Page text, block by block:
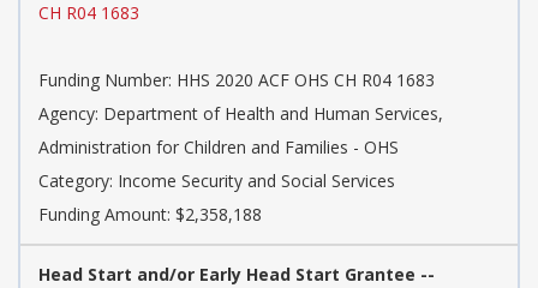
CH R04 1683
Funding Number: HHS 2020 ACF OHS CH R04 1683
Agency: Department of Health and Human Services,
Administration for Children and Families - OHS
Category: Income Security and Social Services
Funding Amount: $2,358,188
Head Start and/or Early Head Start Grantee --